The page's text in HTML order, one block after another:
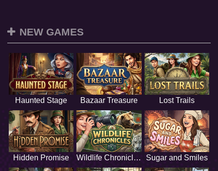
NEW GAMES
Haunted Stage Bazaar Treasure Lost Trails
Hidden Promise Wildlife Chronicles Sugar and Smiles